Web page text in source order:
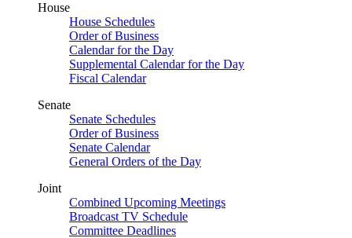
House
House Schedules
Order of Business
Calendar for the Day
Supplemental Calendar for the Day
Fiscal Calendar
Senate
Senate Schedules
Order of Business
Senate Calendar
General Orders of the Day
Joint
Combined Upcoming Meetings
Broadcast TV Schedule
Committee Deadlines